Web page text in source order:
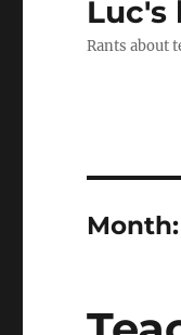
Luc's
Rants about
Month: